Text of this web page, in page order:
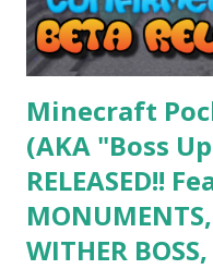
of the rest of his body.
Minecraft
(AKA "Boss
RELEASED!!
WITHER